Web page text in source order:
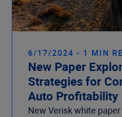
6/17/2024 - 1 MIN
New Paper
Strategies for
Auto Profitability
New Verisk white